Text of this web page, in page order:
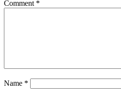
Comment *
Name *